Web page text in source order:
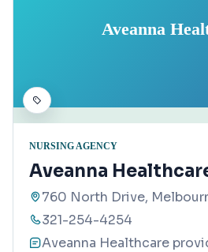
Aveanna
NURSING AGENCY
Aveanna
760 North Drive,
321-254-4254
Aveanna Healthcare